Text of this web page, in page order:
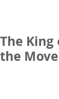
The
the Move